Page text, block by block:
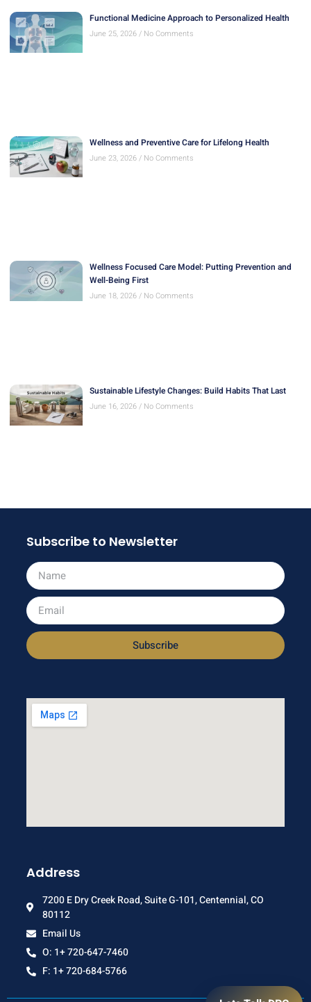
Functional Medicine Approach to Personalized Health
June 25, 2026 No Comments
Wellness and Preventive Care for Lifelong Health
June 23, 2026 No Comments
Wellness Focused Care Model: Putting Prevention and
Well-Being First
June 18, 2026 No Comments
Sustainable Lifestyle Changes: Build Habits That Last
June 16, 2026 No Comments
Subscribe to Newsletter
Subscribe
Address
7200 E Dry Creek Road, Suite G-101, Centennial, CO
80112
Email Us
O: 1+ 720-647-7460
F: 1+ 720-684-5766